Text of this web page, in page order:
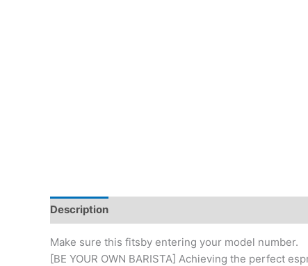
Description
Make sure this fitsby entering your model number.
[BE YOUR OWN BARISTA] Achieving the perfect